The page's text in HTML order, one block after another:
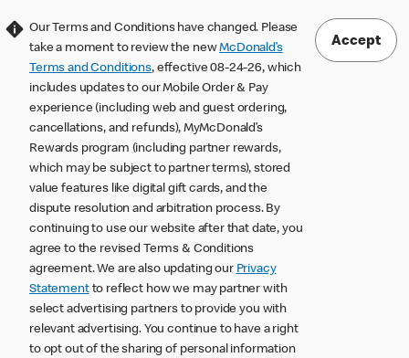
Our Terms and Conditions have changed. Please
take a moment to review the newMcDonald’s
Terms and Conditions, effective 08-24-26, which
includes updates to our Mobile Order & Pay
experience (including web and guest ordering,
cancellations, and refunds), MyMcDonald’s
Rewards program (including partner rewards,
which may be subject to partner terms), stored
value features like digital gift cards, and the
dispute resolution and arbitration process. By
continuing to use our website after that date, you
agree to the revised Terms & Conditions
agreement. We are also updating our Privacy
Statementto reflect how we may partner with
select advertising partners to provide you with
relevant advertising. You continue to have a right
to opt out of the sharing of personal information
Accept